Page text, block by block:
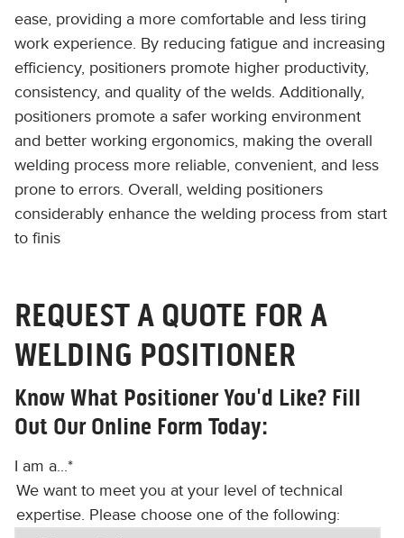
ease, providing a more comfortable and less tiring
work experience. By reducing fatigue and increasing
efficiency, positioners promote higher productivity,
consistency, and quality of the welds. Additionally,
positioners promote a safer working environment
and better working ergonomics, making the overall
welding process more reliable, convenient, and less
prone to errors. Overall, welding positioners
considerably enhance the welding process from start
to finis
REQUEST A QUOTE FOR A
WELDING POSITIONER
Know What Positioner You'd Like? Fill
Out Our Online Form Today:
I am a...*
We want to meet you at your level of technical
expertise. Please choose one of the following: